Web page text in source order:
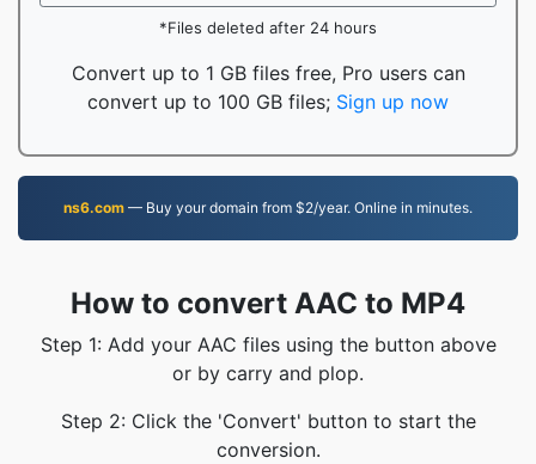
*Files deleted after 24 hours
Convert up to 1 GB files free, Pro users can
convert up to 100 GB files; Sign up now
ns6.com — Buy your domain from $2/year. Online in minutes.
How to convert AAC to MP4
Step 1: Add your AAC files using the button above
or by carry and plop.
Step 2: Click the 'Convert' button to start the
conversion.